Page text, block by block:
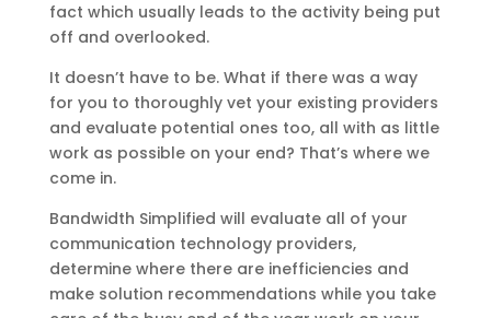
fact which usually leads to the activity being put
off and overlooked.
It doesn’t have to be. What if there was a way
for you to thoroughly vet your existing providers
and evaluate potential ones too, all with as little
work as possible on your end? That’s where we
come in.
Bandwidth Simplified will evaluate all of your
communication technology providers,
determine where there are inefficiencies and
make solution recommendations while you take